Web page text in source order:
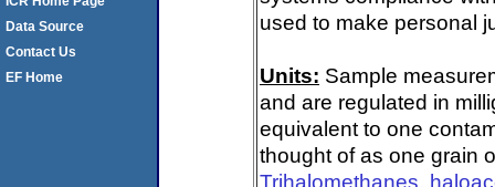
used to make personal
Units: Sample
and are regulated in
equivalent to one
thought of as one grain
Trihalomethanes,
Data Source
Contact Us
EF Home